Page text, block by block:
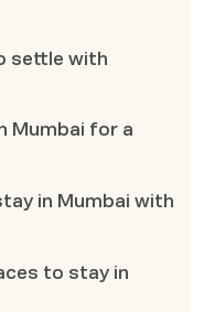
settle with
Mumbai for a
in Mumbai with
to stay in